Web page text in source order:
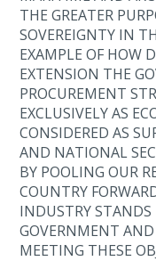
THE GREATER
SOVEREIGNTY IN
EXAMPLE OF HOW
EXTENSION THE
PROCUREMENT
EXCLUSIVELY AS
CONSIDERED AS
AND NATIONAL
BY POOLING OUR
COUNTRY
INDUSTRY
GOVERNMENT AND
MEETING THESE